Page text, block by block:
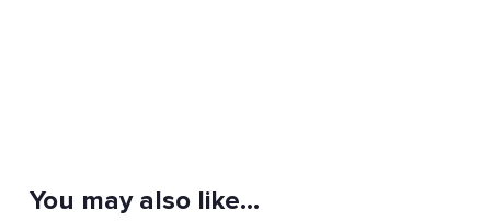
You may also like…